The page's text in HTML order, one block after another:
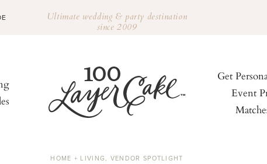
Ultimate wedding & party destination
since 2009
Get
Event
HOME + LIVING, VENDOR SPOTLIGHT